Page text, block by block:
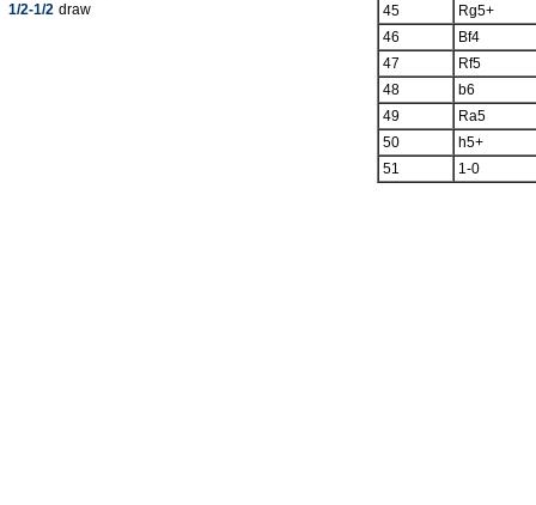
1/2-1/2 draw
45
Rg5+
46
Bf4
47
Rf5
48
b6
49
Ra5
50
h5+
51
1-0